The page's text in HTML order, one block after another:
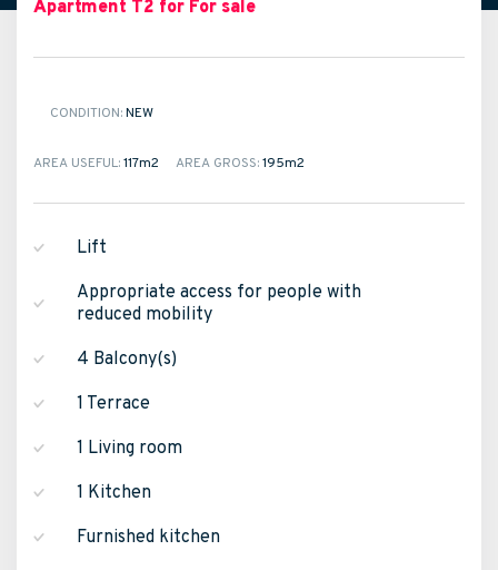
Apartment T2 for For sale
CONDITION:NEW
AREA USEFUL:117m2 AREA GROSS:195m2
Lift
Appropriate access for people with
reduced mobility
4 Balcony(s)
1 Terrace
1 Living room
1 Kitchen
Furnished kitchen